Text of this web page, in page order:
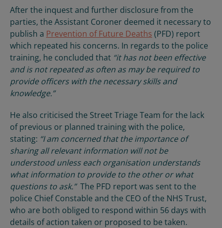
After the inquest and further disclosure from the
parties, the Assistant Coroner deemed it necessary to
publish a Prevention of Future Deaths (PFD) report
which repeated his concerns. In regards to the police
training, he concluded that “it has not been effective
and is not repeated as often as may be required to
provide officers with the necessary skills and
knowledge.”
He also criticised the Street Triage Team for the lack
of previous or planned training with the police,
stating: “I am concerned that the importance of
sharing all relevant information will not be
understood unless each organisation understands
what information to provide to the other or what
questions to ask.” The PFD report was sent to the
police Chief Constable and the CEO of the NHS Trust,
who are both obliged to respond within 56 days with
details of action taken or proposed to be taken.